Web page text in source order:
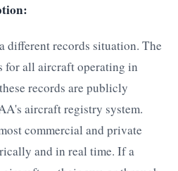
different records situation. The
for all aircraft operating in
records are publicly
aircraft registry system.
commercial and private
and in real time. If a